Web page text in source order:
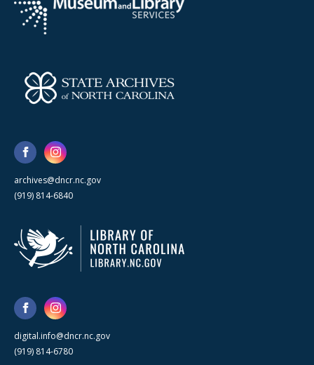
archives@dncr.nc.gov
(919) 814-6840
digital.info@dncr.nc.gov
(919) 814-6780